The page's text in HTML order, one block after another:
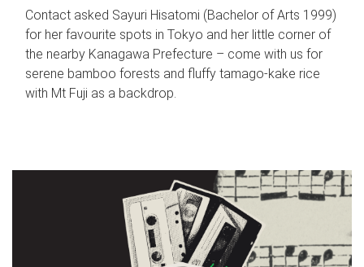
Contact asked Sayuri Hisatomi (Bachelor of Arts 1999)
for her favourite spots in Tokyo and her little corner of
the nearby Kanagawa Prefecture – come with us for
serene bamboo forests and fluffy tamago-kake rice
with Mt Fuji as a backdrop.